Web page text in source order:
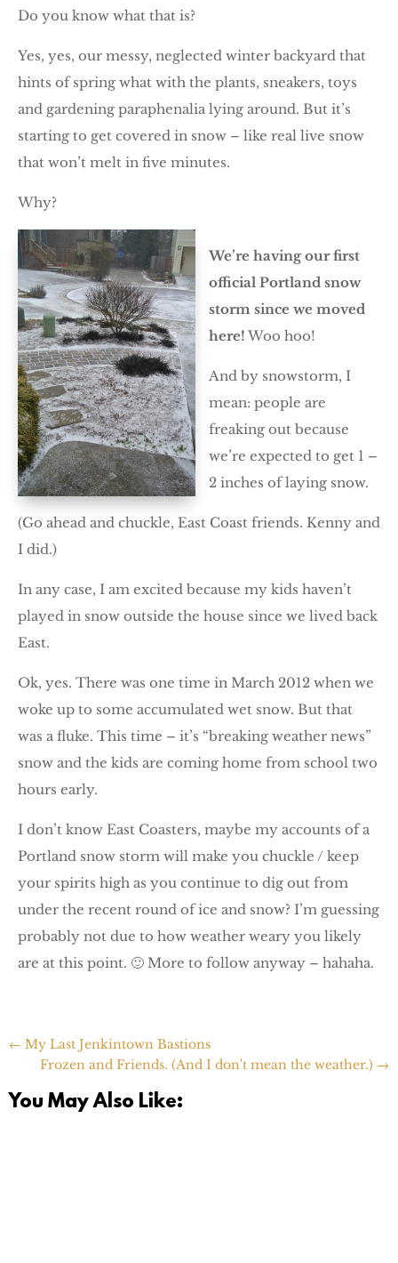
Do you know what that is?
Yes, yes, our messy, neglected winter backyard that
hints of spring what with the plants, sneakers, toys
and gardening paraphenalia lying around. But it’s
starting to get covered in snow – like real live snow
that won’t melt in five minutes.
Why?
We’re having our first
official Portland snow
storm since we moved
here! Woo hoo!
And by snowstorm, I
mean: people are
freaking out because
we’re expected to get 1 –
2 inches of laying snow.
(Go ahead and chuckle, East Coast friends. Kenny and
I did.)
In any case, I am excited because my kids haven’t
played in snow outside the house since we lived back
East.
Ok, yes. There was one time in March 2012 when we
woke up to some accumulated wet snow. But that
was a fluke. This time – it’s “breaking weather news”
snow and the kids are coming home from school two
hours early.
I don’t know East Coasters, maybe my accounts of a
Portland snow storm will make you chuckle / keep
your spirits high as you continue to dig out from
under the recent round of ice and snow? I’m guessing
probably not due to how weather weary you likely
are at this point. 🙂 More to follow anyway – hahaha.
← My Last Jenkintown Bastions
Frozen and Friends. (And I don't mean the weather.) →
You May Also Like: